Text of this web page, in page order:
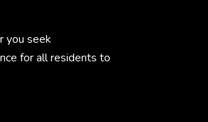
you seek
for all residents to